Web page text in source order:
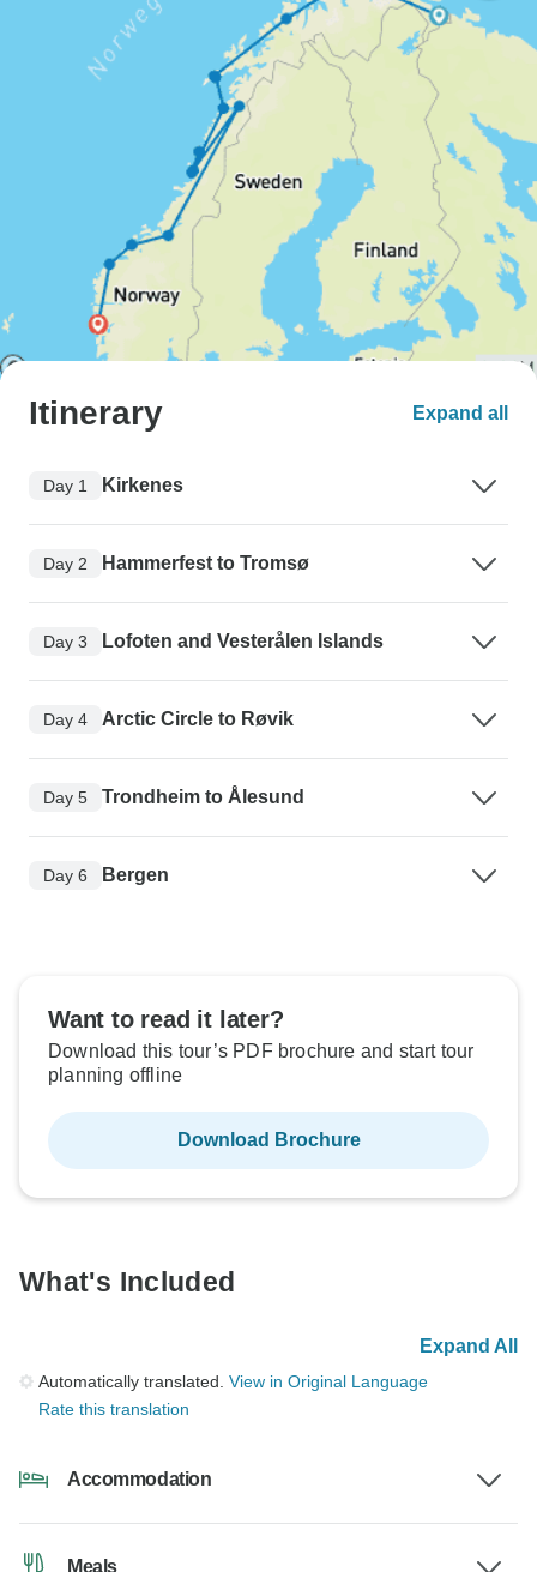
Itinerary Expand all
Day 1 Kirkenes
Day 2 Hammerfest to Tromsø
Day 3 Lofoten and Vesterålen Islands
Day 4 Arctic Circle to Røvik
Day 5 Trondheim to Ålesund
Day 6 Bergen
Want to read it later?
Download this tour’s PDF brochure and start tour
planning offline
Download Brochure
What's Included
Expand All
Automatically translated. View in Original Language
Rate this translation
Accommodation
Meals